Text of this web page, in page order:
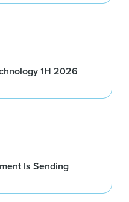
1H 2026
Is Sending